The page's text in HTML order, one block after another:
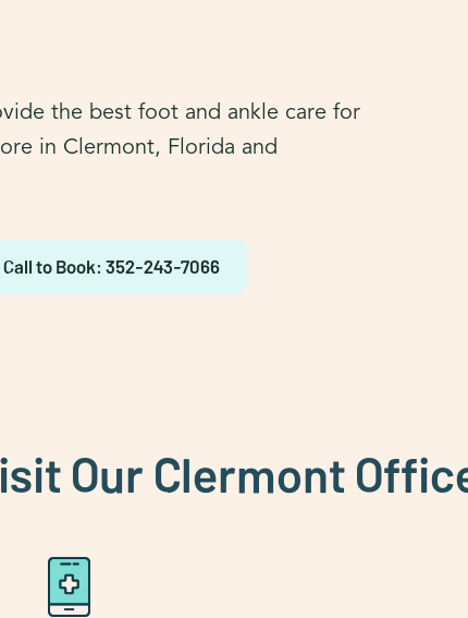
the best foot and ankle care for
in Clermont, Florida and
to Book: 352-243-7066
Our Clermont